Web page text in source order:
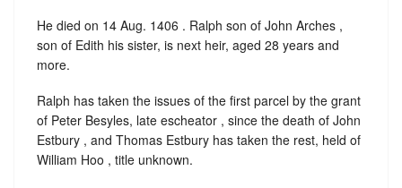
He died on 14 Aug. 1406 . Ralph son of John Arches ,
son of Edith his sister, is next heir, aged 28 years and
more.
Ralph has taken the issues of the first parcel by the grant
of Peter Besyles, late escheator , since the death of John
Estbury , and Thomas Estbury has taken the rest, held of
William Hoo , title unknown.